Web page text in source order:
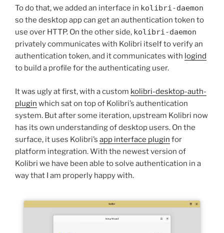
To do that, we added an interface in kolibri-daemon
so the desktop app can get an authentication token to
use over HTTP. On the other side, kolibri-daemon
privately communicates with Kolibri itself to verify an
authentication token, and it communicates with logind
to build a profile for the authenticating user.
It was ugly at first, with a custom kolibri-desktop-auth-
plugin which sat on top of Kolibri’s authentication
system. But after some iteration, upstream Kolibri now
has its own understanding of desktop users. On the
surface, it uses Kolibri’s app interface plugin for
platform integration. With the newest version of
Kolibri we have been able to solve authentication in a
way that I am properly happy with.